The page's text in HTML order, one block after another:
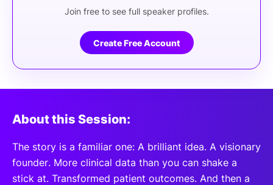
Join free to see full speaker profiles.
Create Free Account
About this Session:
The story is a familiar one: A brilliant idea. A visionary
founder. More clinical data than you can shake a
stick at. Transformed patient outcomes. And then a